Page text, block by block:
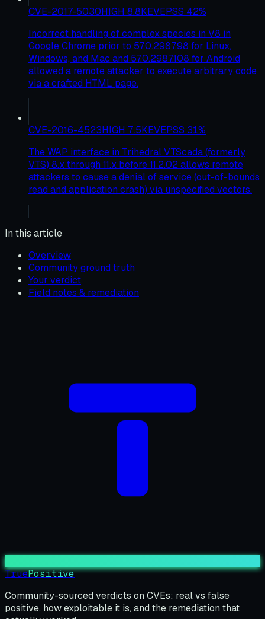
CVE-2017-5030HIGH 8.8KEVEPSS 42%
Incorrect handling of complex species in V8 in
Google Chrome prior to 57.0.2987.98 for Linux,
Windows, and Mac and 57.0.2987.108 for Android
allowed a remote attacker to execute arbitrary code
via a crafted HTML page.
CVE-2016-4523HIGH 7.5KEVEPSS 31%
The WAP interface in Trihedral VTScada (formerly
VTS) 8.x through 11.x before 11.2.02 allows remote
attackers to cause a denial of service (out-of-bounds
read and application crash) via unspecified vectors.
In this article
Overview
Community ground truth
Your verdict
Field notes & remediation
TruePositive
Community-sourced verdicts on CVEs: real vs false
positive, how exploitable it is, and the remediation that